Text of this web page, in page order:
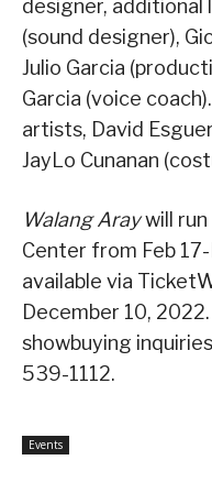
designer, additional
(sound designer),
Julio Garcia
Garcia (voice
artists, David
JayLo Cunanan
Walang Araywill
Center from Feb
available via
December 10,
showbuying
539-1112.
Events